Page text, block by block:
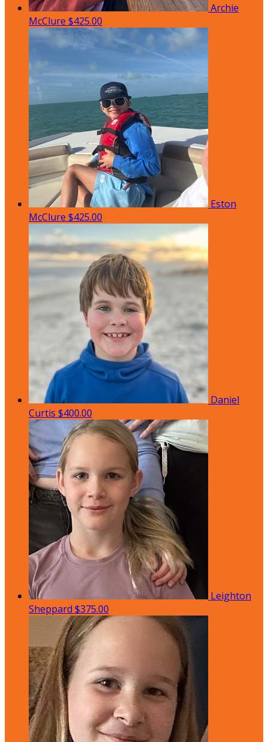
Archie
McClure $425.00
Eston
McClure $425.00
Daniel
Curtis $400.00
Leighton
Sheppard $375.00